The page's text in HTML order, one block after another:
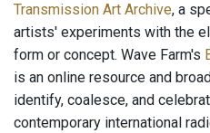
Transmission Art Archive, a
artists' experiments with the
form or concept. Wave Farm's
is an online resource and
identify, coalesce, and
contemporary international